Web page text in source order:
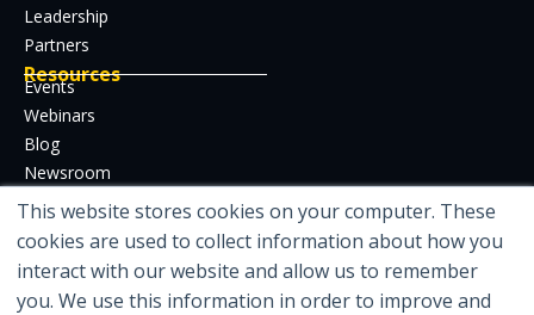
This website stores cookies on your computer. These
cookies are used to collect information about how you
interact with our website and allow us to remember
you. We use this information in order to improve and
Leadership
Partners
Resources
Events
Webinars
Blog
Newsroom
Case Studies
Whitepapers
Developer Hub
Certifications